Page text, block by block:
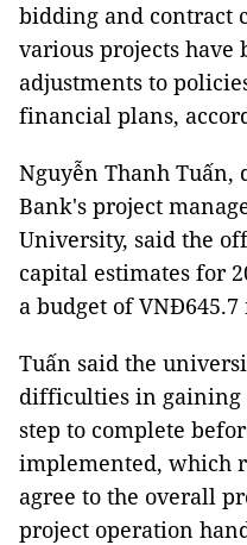
bidding and contract
various projects have
adjustments to
financial plans,
Nguyễn Thanh
Bank's project
University, said the
capital estimates for
a budget of
Tuấn said the
difficulties in gaining
step to complete
implemented, which
agree to the overall
project operation